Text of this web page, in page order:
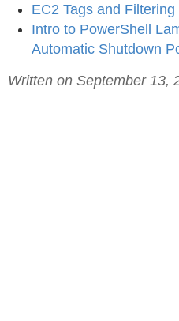
EC2 Tags and Filtering
Intro to PowerShell
Automatic Shutdown
Written on September 13,